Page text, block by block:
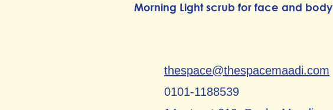
Morning Light scrub for face and body
thespace@thespacemaadi.com
0101-1188539